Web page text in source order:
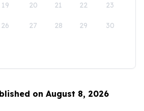
19 20 21 22 23
26 27 28 29 30
on August 8, 2026